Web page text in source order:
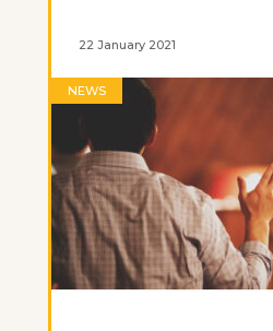
22 January 2021
NEWS